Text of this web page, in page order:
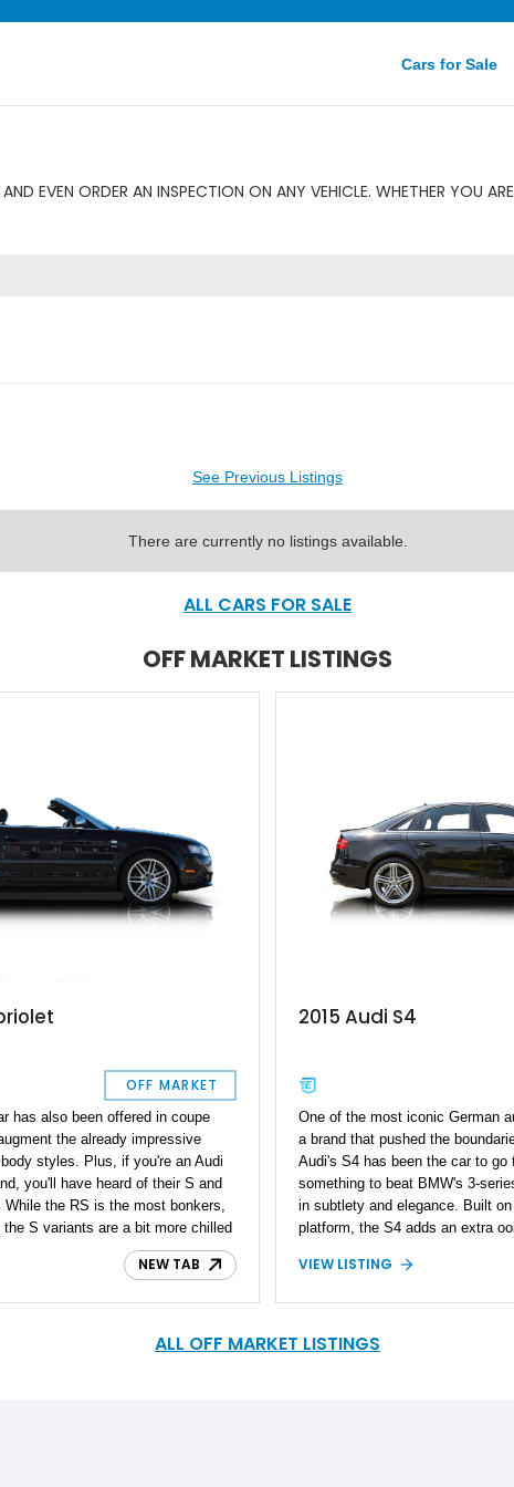
Cars for Sale
EVEN ORDER AN INSPECTION ON ANY VEHICLE. WHETHER YOU
See Previous Listings
There are currently no listings available.
ALL CARS FOR SALE
OFF MARKET LISTINGS
OFF MARKET
has also been offered in coupe
the already impressive
styles. Plus, if you're an Audi
you'll have heard of their S and
the RS is the most bonkers,
S variants are a bit more chilled
when prodded. Hence, if you're a
out this 2008 Audi S4 Cabriolet.
driver or weekend cruiser. Oh,
NEW TAB
2015 Audi S4
One of the most iconic German
a brand that pushed the
Audi's S4 has been the car to go
something to beat BMW's 3-
in subtlety and elegance. Built
platform, the S4 adds an extra
practical and attractive luxury
with all the bells and whistles
ceramic coated for added
VIEW LISTING
ALL OFF MARKET LISTINGS